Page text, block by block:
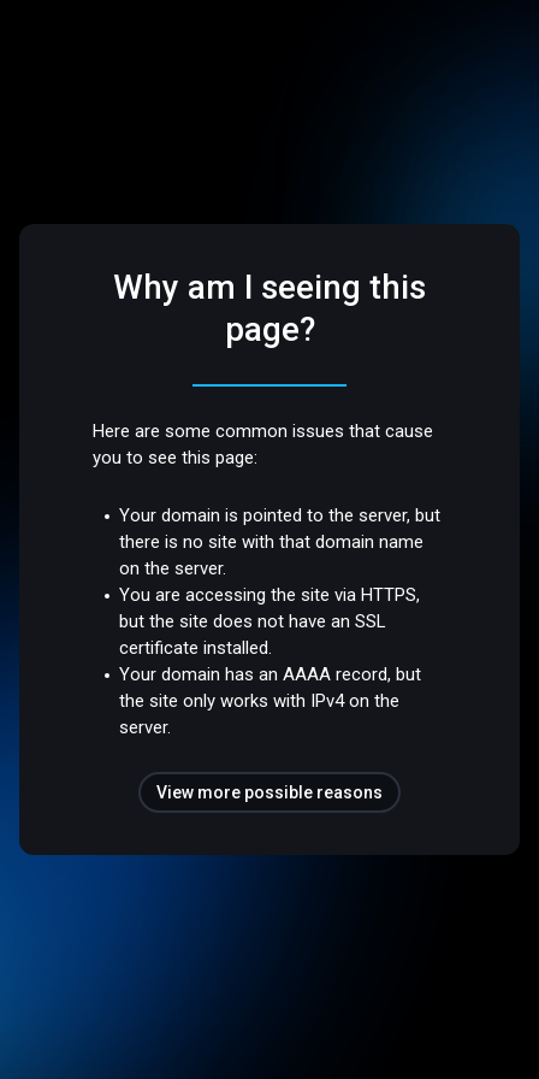
Why am I seeing this
page?
Here are some common issues that cause
you to see this page:
Your domain is pointed to the server, but
there is no site with that domain name
on the server.
You are accessing the site via HTTPS,
but the site does not have an SSL
certificate installed.
Your domain has an AAAA record, but
the site only works with IPv4 on the
server.
View more possible reasons